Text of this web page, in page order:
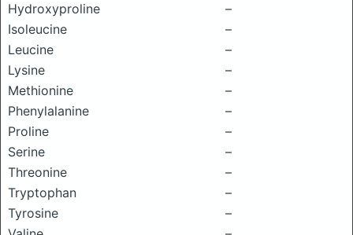
Hydroxyproline
–
Isoleucine
–
Leucine
–
Lysine
–
Methionine
–
Phenylalanine
–
Proline
–
Serine
–
Threonine
–
Tryptophan
–
Tyrosine
–